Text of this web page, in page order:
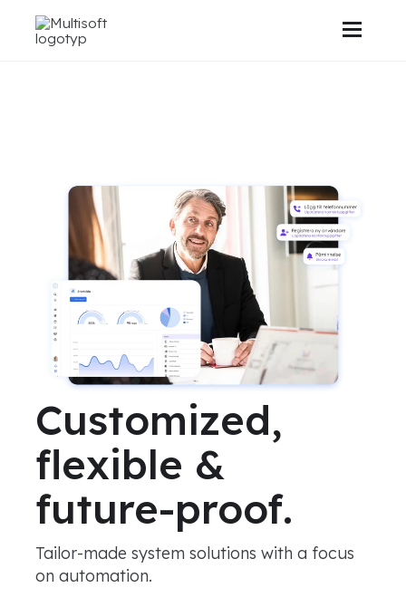
Customized,
flexible &
future-proof.
Tailor-made system solutions with a focus
on automation.